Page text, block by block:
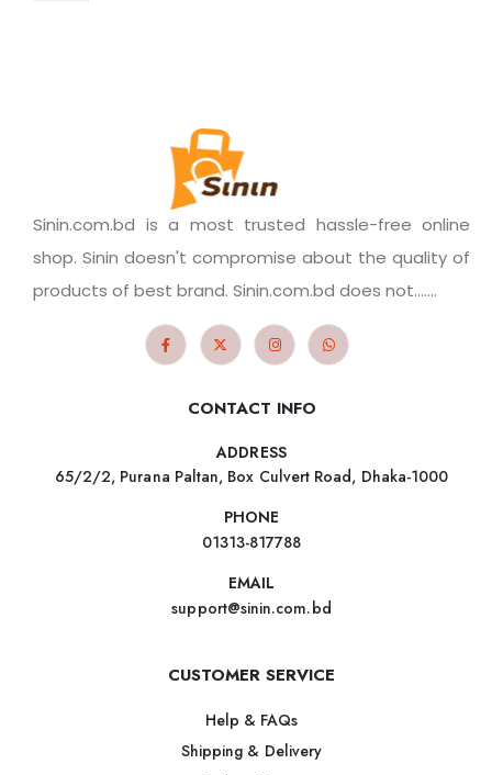
Sinin.com.bd is a most trusted hassle-free online
shop. Sinin doesn't compromise about the quality of
products of best brand. Sinin.com.bd does not.......
CONTACT INFO
ADDRESS
65/2/2, Purana Paltan, Box Culvert Road, Dhaka-1000
PHONE
01313-817788
EMAIL
support@sinin.com.bd
CUSTOMER SERVICE
Help & FAQs
Shipping & Delivery